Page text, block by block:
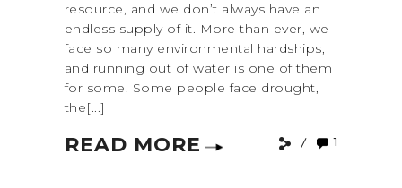
resource, and we don’t always have an
endless supply of it. More than ever, we
face so many environmental hardships,
and running out of water is one of them
for some. Some people face drought,
the[...]
READ MORE 1